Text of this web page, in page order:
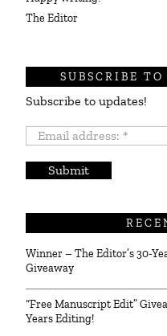
The Editor
SUBSCRIBE
Subscribe to updates!
Email
Winner – The Editor’s 30-
Giveaway
“Free Manuscript Edit”
Years Editing!